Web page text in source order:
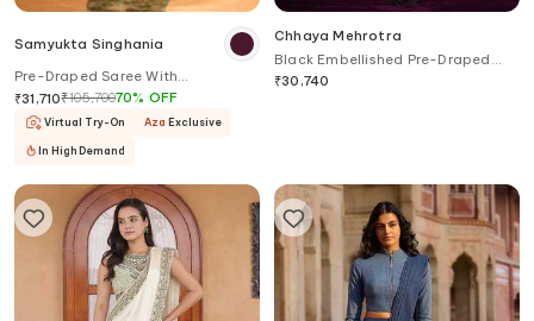
Samyukta Singhania
Pre-Draped Saree With
Embroidered Blouse
₹31,710₹105,70070% OFF
Virtual Try-On Aza Exclusive
In High Demand
Chhaya Mehrotra
Black Embellished Pre-Draped
Saree Set
₹30,740